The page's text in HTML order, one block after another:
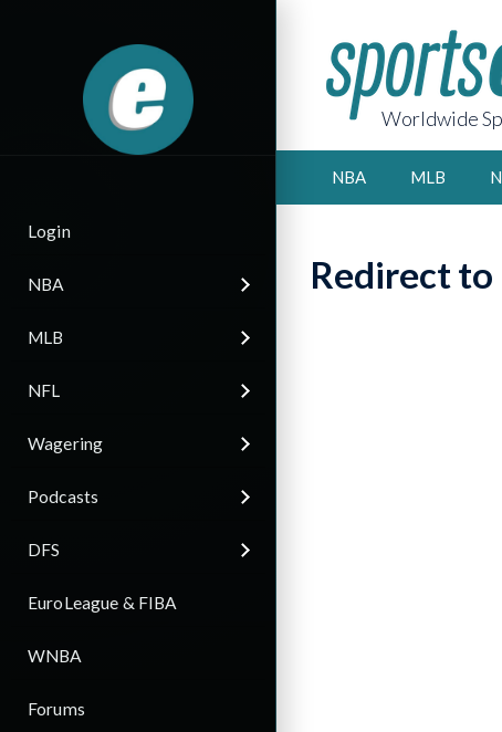
Login
NBA
MLB
NFL
Wagering
Podcasts
DFS
EuroLeague & FIBA
WNBA
Forums
Worldwide
NBA MLB
Redirect to